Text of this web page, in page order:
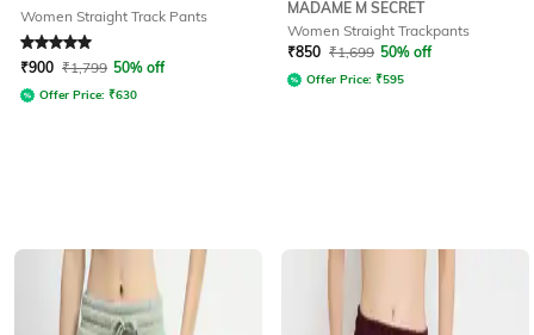
Women Straight Track Pants
Rated 5out of 5
₹900 ₹1,799 50% off
Offer Price: ₹630
MADAME M SECRET
Women Straight Trackpants
₹850 ₹1,699 50% off
Offer Price: ₹595